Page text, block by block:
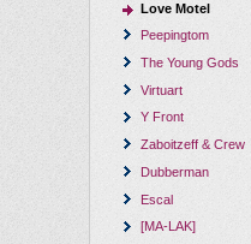
Love Motel
Peepingtom
The Young Gods
Virtuart
Y Front
Zaboitzeff & Crew
Dubberman
Escal
[MA-LAK]